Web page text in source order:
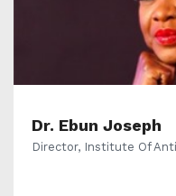
Dr. Ebun Joseph
Director, Institute Of